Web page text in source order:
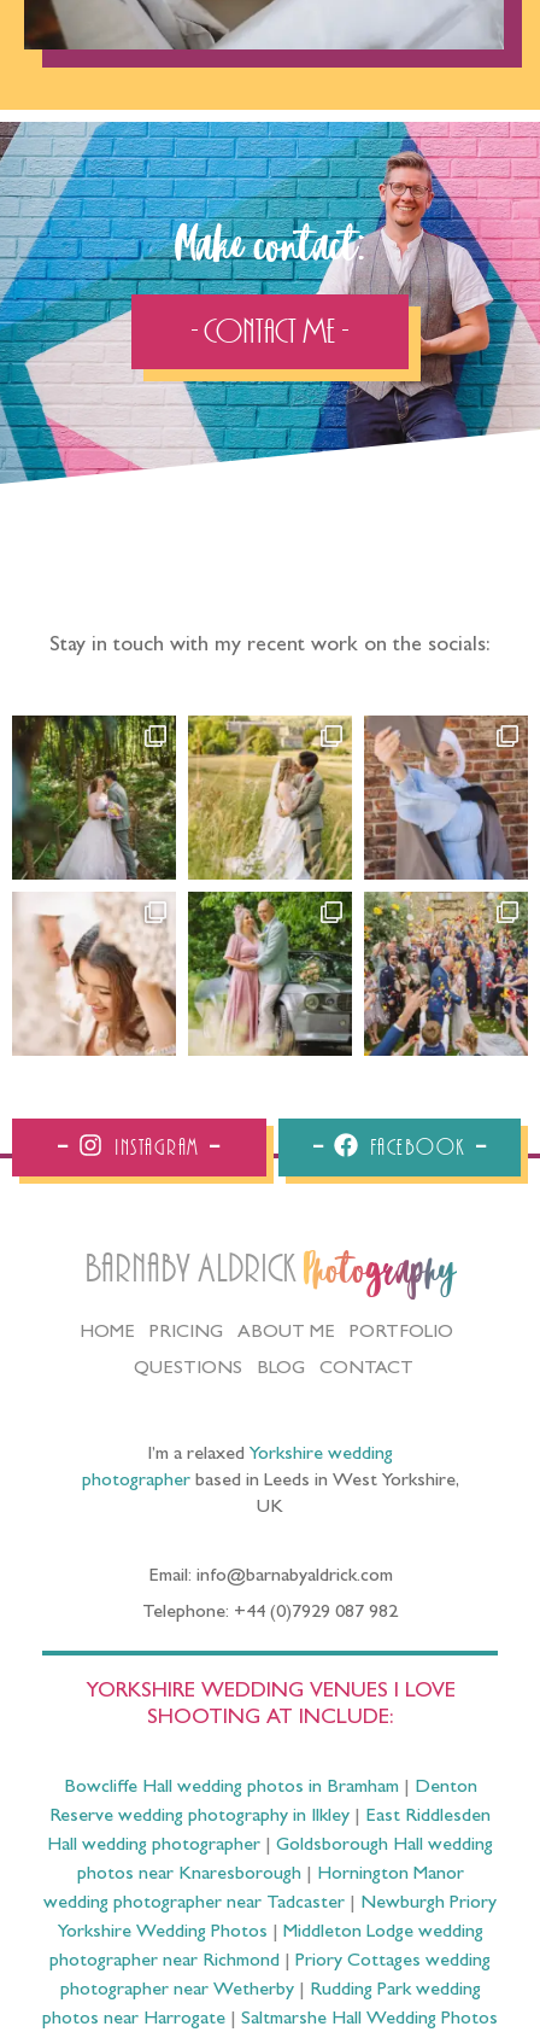
Make contact:
- Contact Me -
Stay in touch with my recent work on the socials:
Instagram Facebook
Barnaby Aldrick Photography
HOME PRICING ABOUT ME
PORTFOLIO
QUESTIONS
BLOG CONTACT
I’m a relaxed Yorkshire wedding
photographerbased in Leeds in West Yorkshire,
UK
Email: info@barnabyaldrick.com
Telephone: +44 (0)7929 087 982
YORKSHIRE WEDDING VENUES I LOVE
SHOOTING AT INCLUDE:
Bowcliffe Hall wedding photos in Bramham| Denton
Reserve wedding photography in Ilkley
East Riddlesden
Hall wedding photographer
Goldsborough Hall wedding
photos near Knaresborough| Hornington Manor
wedding photographer near Tadcaster
Newburgh Priory
Yorkshire Wedding Photos
Middleton Lodge wedding
photographer near Richmond
Priory Cottages wedding
photographer near Wetherby| Rudding Park wedding
photos near Harrogate
Saltmarshe Hall Wedding Photos